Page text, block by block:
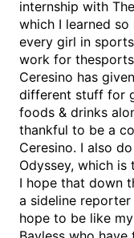
internship with
which I learned
every girl in
work for
Ceresino has
different stuff for
foods & drinks
thankful to be a
Ceresino. I also
Odyssey, which is
I hope that down
a sideline
hope to be like